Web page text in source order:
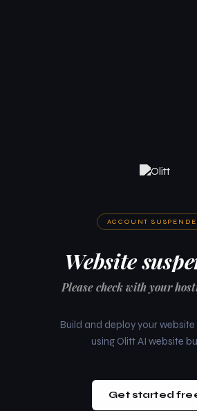
ACCOUNT
Website
Please check with your
Build and deploy your website
using Olitt AI website
Get started